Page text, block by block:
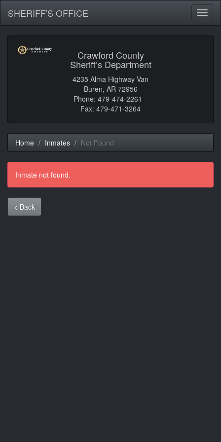
SHERIFF'S OFFICE
Crawford County
Sheriff’s Department
4235 Alma Highway Van
Buren, AR 72956
Phone: 479-474-2261
Fax: 479-471-3264
Home Inmates Not Found
Inmate not found.
< Back